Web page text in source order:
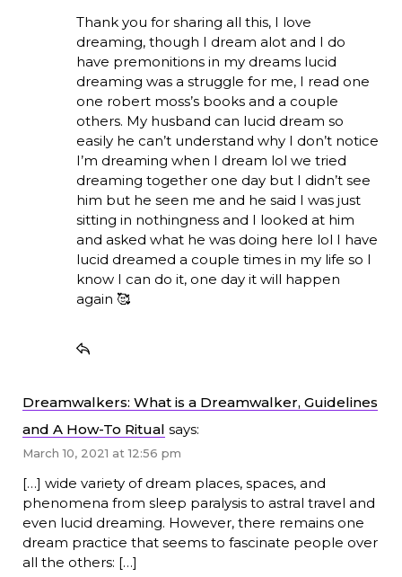
Thank you for sharing all this, I love
dreaming, though I dream alot and I do
have premonitions in my dreams lucid
dreaming was a struggle for me, I read one
one robert moss’s books and a couple
others. My husband can lucid dream so
easily he can’t understand why I don’t notice
I’m dreaming when I dream lol we tried
dreaming together one day but I didn’t see
him but he seen me and he said I was just
sitting in nothingness and I looked at him
and asked what he was doing here lol I have
lucid dreamed a couple times in my life so I
know I can do it, one day it will happen
again 🥰
Dreamwalkers: What is a Dreamwalker, Guidelines
and A How-To Ritual says:
March 10, 2021 at 12:56 pm
[…] wide variety of dream places, spaces, and
phenomena from sleep paralysis to astral travel and
even lucid dreaming. However, there remains one
dream practice that seems to fascinate people over
all the others: […]